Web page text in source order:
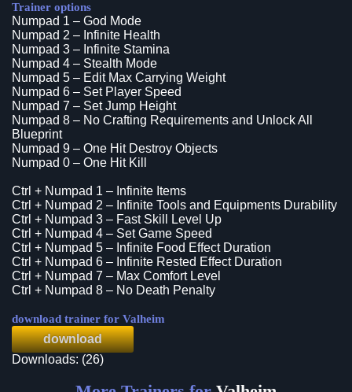
Trainer options
Numpad 1 – God Mode
Numpad 2 – Infinite Health
Numpad 3 – Infinite Stamina
Numpad 4 – Stealth Mode
Numpad 5 – Edit Max Carrying Weight
Numpad 6 – Set Player Speed
Numpad 7 – Set Jump Height
Numpad 8 – No Crafting Requirements and Unlock All
Blueprint
Numpad 9 – One Hit Destroy Objects
Numpad 0 – One Hit Kill
Ctrl + Numpad 1 – Infinite Items
Ctrl + Numpad 2 – Infinite Tools and Equipments Durability
Ctrl + Numpad 3 – Fast Skill Level Up
Ctrl + Numpad 4 – Set Game Speed
Ctrl + Numpad 5 – Infinite Food Effect Duration
Ctrl + Numpad 6 – Infinite Rested Effect Duration
Ctrl + Numpad 7 – Max Comfort Level
Ctrl + Numpad 8 – No Death Penalty
download trainer for Valheim
download
Downloads: (26)